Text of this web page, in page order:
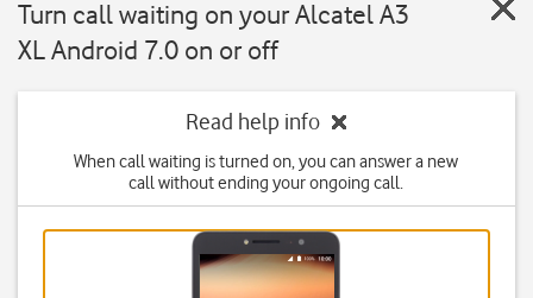
Turn call waiting on your Alcatel A3
XL Android 7.0 on or off
Read help info
When call waiting is turned on, you can answer a new
call without ending your ongoing call.